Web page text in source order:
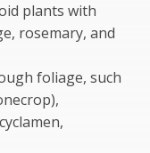
plants with
rosemary, and
foliage, such